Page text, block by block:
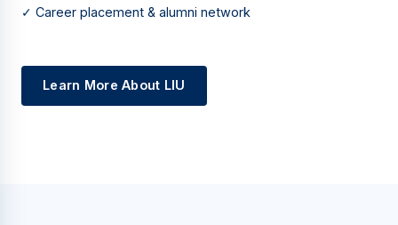
✓ Career placement & alumni network
Learn More About LIU